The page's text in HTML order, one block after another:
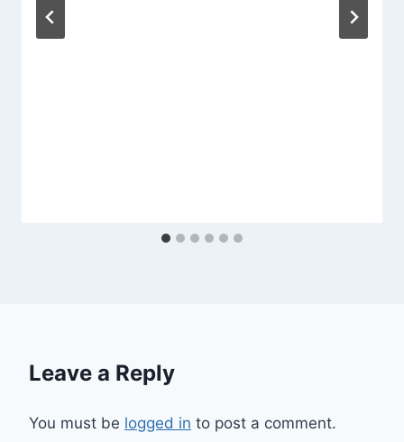
Leave a Reply
You must be logged in to post a comment.